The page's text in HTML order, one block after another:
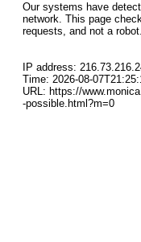
Our systems have
network. This page
requests, and not a robot.
IP address:
Time: 2026-08-
URL: https://
-possible.html?m=0